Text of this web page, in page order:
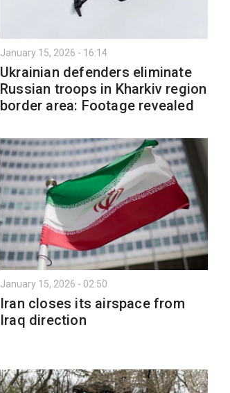
January 15, 2026 - 16:14
Ukrainian defenders eliminate
Russian troops in Kharkiv region
border area: Footage revealed
January 15, 2026 - 02:50
Iran closes its airspace from
Iraq direction